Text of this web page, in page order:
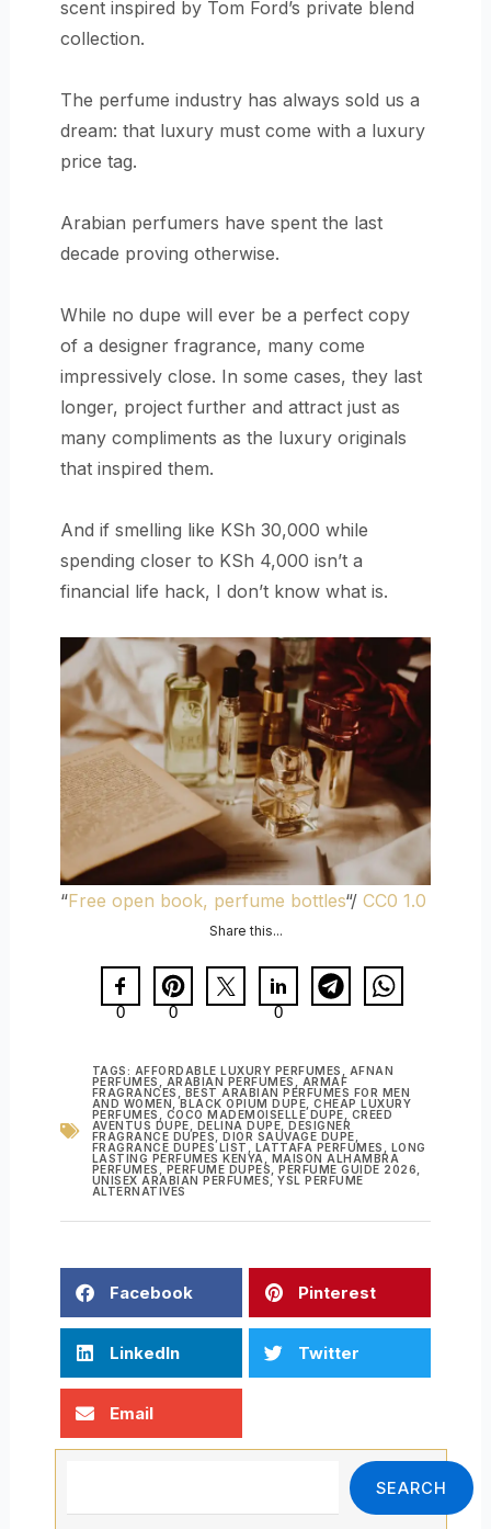
scent inspired by Tom Ford’s private blend
collection.
The perfume industry has always sold us a
dream: that luxury must come with a luxury
price tag.
Arabian perfumers have spent the last
decade proving otherwise.
While no dupe will ever be a perfect copy
of a designer fragrance, many come
impressively close. In some cases, they last
longer, project further and attract just as
many compliments as the luxury originals
that inspired them.
And if smelling like KSh 30,000 while
spending closer to KSh 4,000 isn’t a
financial life hack, I don’t know what is.
“Free open book, perfume bottles“/ CC0 1.0
Share this...
0 0 0
TAGS: AFFORDABLE LUXURY PERFUMES
AFNAN
PERFUMES
ARABIAN PERFUMES
ARMAF
FRAGRANCES
BEST ARABIAN PERFUMES FOR MEN
AND WOMEN ,BLACK OPIUM DUPE ,CHEAP LUXURY
PERFUMES
COCO MADEMOISELLE DUPE
CREED
AVENTUS DUPE
DELINA DUPE ,DESIGNER
FRAGRANCE DUPES ,DIOR SAUVAGE DUPE
FRAGRANCE DUPES LIST
LATTAFA PERFUMES
LONG
LASTING PERFUMES KENYA
MAISON ALHAMBRA
PERFUMES
PERFUME DUPES ,PERFUME GUIDE 2026
UNISEX ARABIAN PERFUMES,YSL PERFUME
ALTERNATIVES
Facebook Pinterest
LinkedIn Twitter
Email
SEARCH